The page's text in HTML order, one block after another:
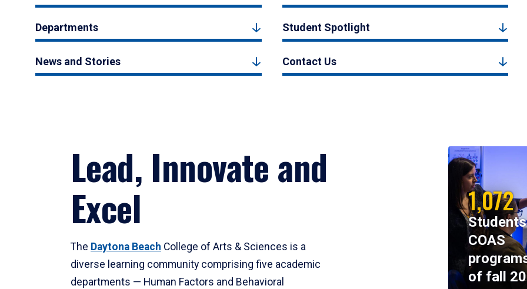
Departments Student Spotlight
News and Stories Contact Us
Lead, Innovate and
Excel
The Daytona Beach College of Arts & Sciences is a
diverse learning community comprising five academic
departments — Human Factors and Behavioral
1,072
COAS
of fall